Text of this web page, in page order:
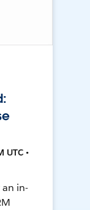
UTC •
in-